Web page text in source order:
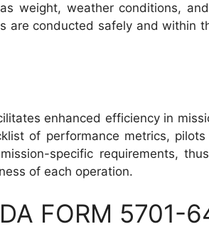
weight, weather conditions,
are conducted safely and within
enhanced efficiency in
of performance metrics,
specific requirements,
of each operation.
FORM 5701-